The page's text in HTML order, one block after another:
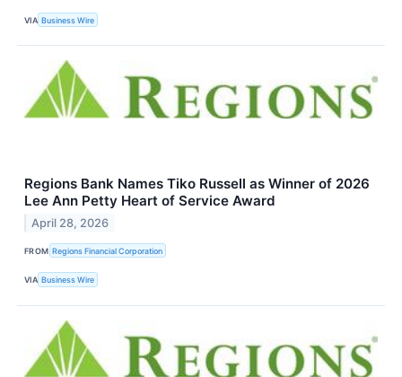
VIA Business Wire
Regions Bank Names Tiko Russell as Winner of 2026
Lee Ann Petty Heart of Service Award
April 28, 2026
FROM Regions Financial Corporation
VIA Business Wire